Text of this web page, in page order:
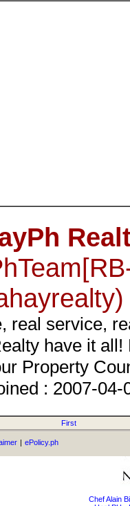
real service,
have it all!
Property
: 2007-04-
First
| ePolicy.ph
Chef Alain